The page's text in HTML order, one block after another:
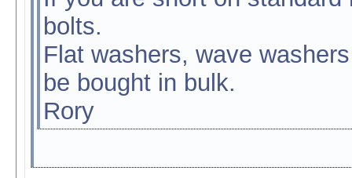
bolts.
Flat washers, wave
be bought in bulk.
Rory